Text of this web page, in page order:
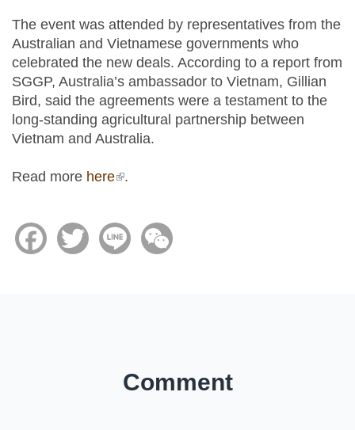
The event was attended by representatives from the
Australian and Vietnamese governments who
celebrated the new deals. According to a report from
SGGP, Australia’s ambassador to Vietnam, Gillian
Bird, said the agreements were a testament to the
long-standing agricultural partnership between
Vietnam and Australia.
Read more here(link is external)
.
FacebookTwitter Line
Comment